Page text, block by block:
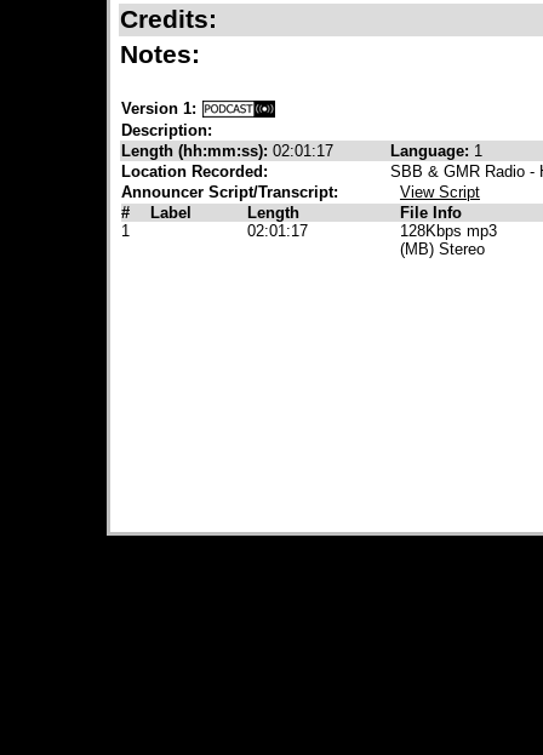
Credits:
Notes:
Version 1:
Description:
Length (hh:mm:ss): 02:01:17 Language: 1
Location Recorded:
SBB & GMR Radio -
Announcer Script/Transcript:
View Script
#
Label Length
File Info
1
02:01:17
128Kbps mp3
(MB) Stereo